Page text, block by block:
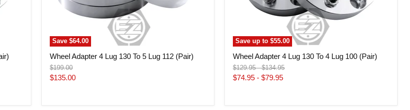
Save$64.00
Wheel Adapter 4 Lug 130 To 5 Lug 112 (Pair)
Original
price
$199.00
Current
$135.00
Save up to$55.00
Wheel Adapter 4 Lug 130 To 4 Lug 100 (Pair)
Original
price
$129.95-Original
price
$134.95
$74.95 -$79.95